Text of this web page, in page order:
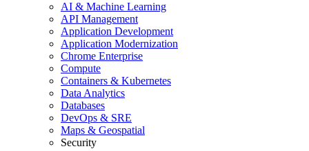
AI & Machine Learning
API Management
Application Development
Application Modernization
Chrome Enterprise
Compute
Containers & Kubernetes
Data Analytics
Databases
DevOps & SRE
Maps & Geospatial
Security